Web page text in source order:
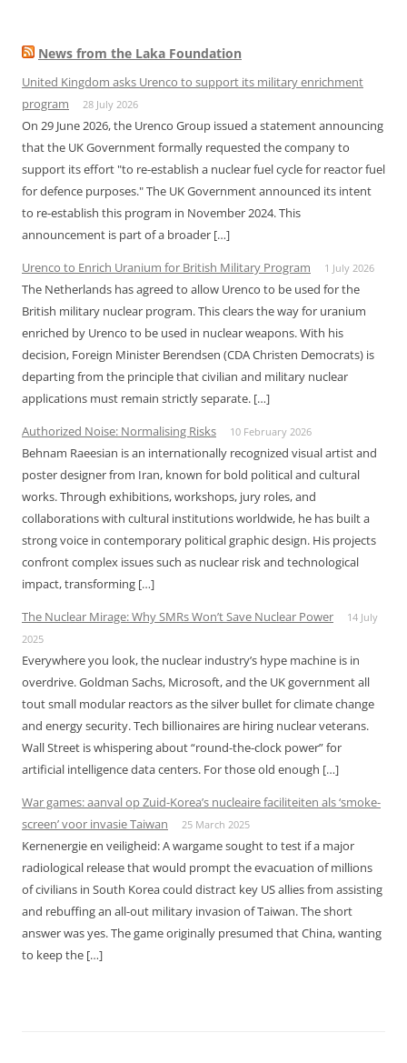
News from the Laka Foundation
United Kingdom asks Urenco to support its military enrichment
program
28 July 2026
On 29 June 2026, the Urenco Group issued a statement announcing
that the UK Government formally requested the company to
support its effort "to re-establish a nuclear fuel cycle for reactor fuel
for defence purposes." The UK Government announced its intent
to re-establish this program in November 2024. This
announcement is part of a broader […]
Urenco to Enrich Uranium for British Military Program
1 July 2026
The Netherlands has agreed to allow Urenco to be used for the
British military nuclear program. This clears the way for uranium
enriched by Urenco to be used in nuclear weapons. With his
decision, Foreign Minister Berendsen (CDA Christen Democrats) is
departing from the principle that civilian and military nuclear
applications must remain strictly separate. […]
Authorized Noise: Normalising Risks
10 February 2026
Behnam Raeesian is an internationally recognized visual artist and
poster designer from Iran, known for bold political and cultural
works. Through exhibitions, workshops, jury roles, and
collaborations with cultural institutions worldwide, he has built a
strong voice in contemporary political graphic design. His projects
confront complex issues such as nuclear risk and technological
impact, transforming […]
The Nuclear Mirage: Why SMRs Won’t Save Nuclear Power
14 July
2025
Everywhere you look, the nuclear industry’s hype machine is in
overdrive. Goldman Sachs, Microsoft, and the UK government all
tout small modular reactors as the silver bullet for climate change
and energy security. Tech billionaires are hiring nuclear veterans.
Wall Street is whispering about “round-the-clock power” for
artificial intelligence data centers. For those old enough […]
War games: aanval op Zuid-Korea’s nucleaire faciliteiten als ‘smoke-
screen’ voor invasie Taiwan
25 March 2025
Kernenergie en veiligheid: A wargame sought to test if a major
radiological release that would prompt the evacuation of millions
of civilians in South Korea could distract key US allies from assisting
and rebuffing an all-out military invasion of Taiwan. The short
answer was yes. The game originally presumed that China, wanting
to keep the […]